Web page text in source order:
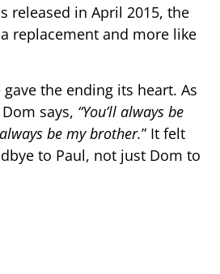
released in April 2015, the
replacement and more like
gave the ending its heart. As
says, “You’ll always be
be my brother.” It felt
to Paul, not just Dom to